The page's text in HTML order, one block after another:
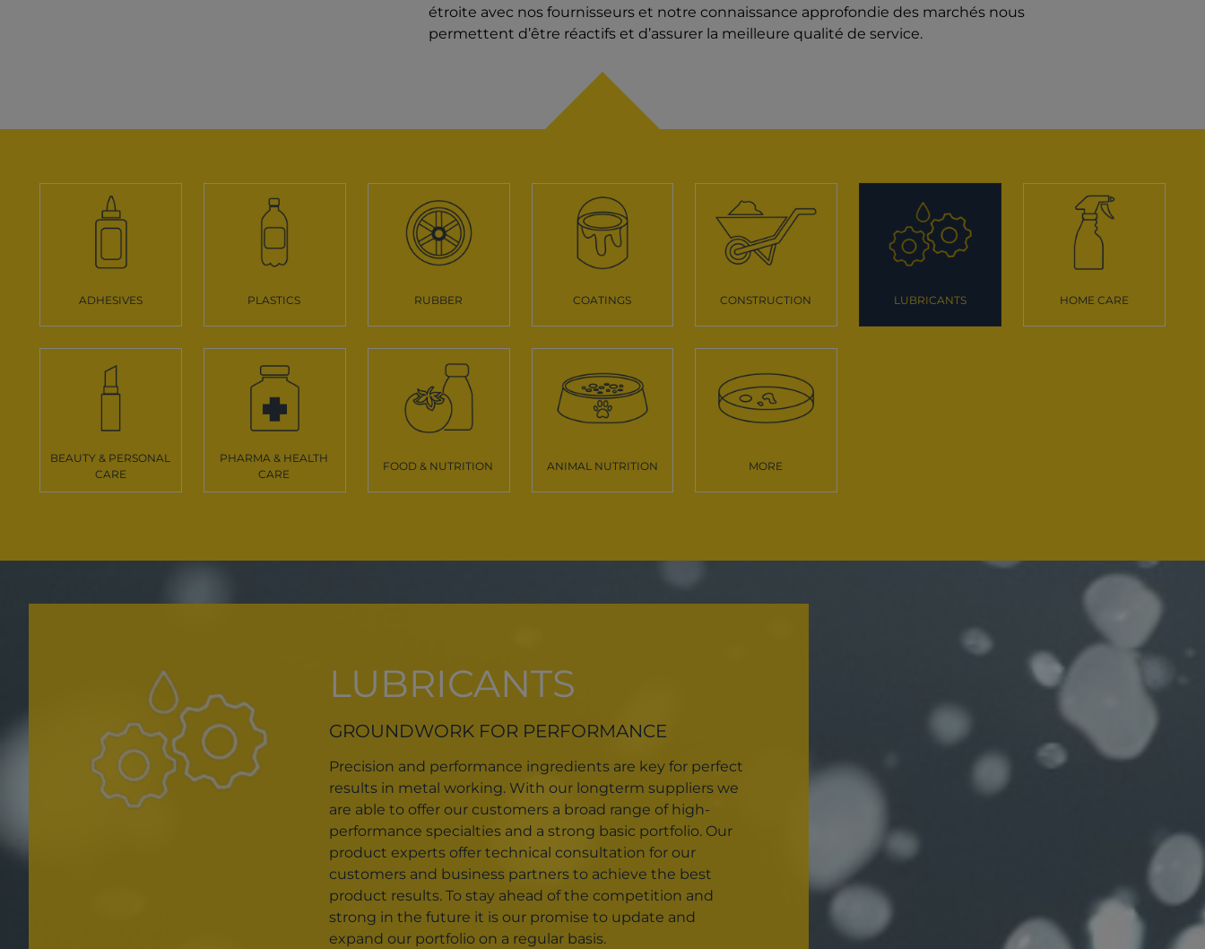
étroite avec nos fournisseurs et notre connaissance approfondie des marchés nous
permettent d’être réactifs et d’assurer la meilleure qualité de service.
ADHESIVES PLASTICS RUBBER COATINGS CONSTRUCTION LUBRICANTS HOME CARE
BEAUTY & PERSONAL
CARE
PHARMA & HEALTH
CARE
FOOD & NUTRITION ANIMAL NUTRITION MORE
LUBRICANTS
GROUNDWORK FOR PERFORMANCE
Precision and performance ingredients are key for perfect
results in metal working. With our longterm suppliers we
are able to offer our customers a broad range of high-
performance specialties and a strong basic portfolio. Our
product experts offer technical consultation for our
customers and business partners to achieve the best
product results. To stay ahead of the competition and
strong in the future it is our promise to update and
expand our portfolio on a regular basis.